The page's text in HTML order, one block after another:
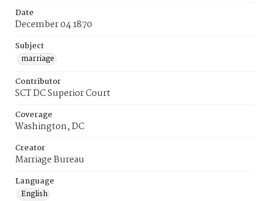
Date
December 04 1870
Subject
marriage
Contributor
SCT DC Superior Court
Coverage
Washington, DC
Creator
Marriage Bureau
Language
English